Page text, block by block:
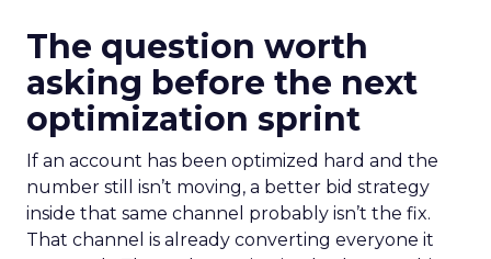
The question worth
asking before the next
optimization sprint
If an account has been optimized hard and the
number still isn’t moving, a better bid strategy
inside that same channel probably isn’t the fix.
That channel is already converting everyone it